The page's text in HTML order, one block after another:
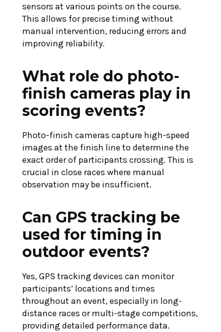
sensors at various points on the course.
This allows for precise timing without
manual intervention, reducing errors and
improving reliability.
What role do photo-
finish cameras play in
scoring events?
Photo-finish cameras capture high-speed
images at the finish line to determine the
exact order of participants crossing. This is
crucial in close races where manual
observation may be insufficient.
Can GPS tracking be
used for timing in
outdoor events?
Yes, GPS tracking devices can monitor
participants’ locations and times
throughout an event, especially in long-
distance races or multi-stage competitions,
providing detailed performance data.